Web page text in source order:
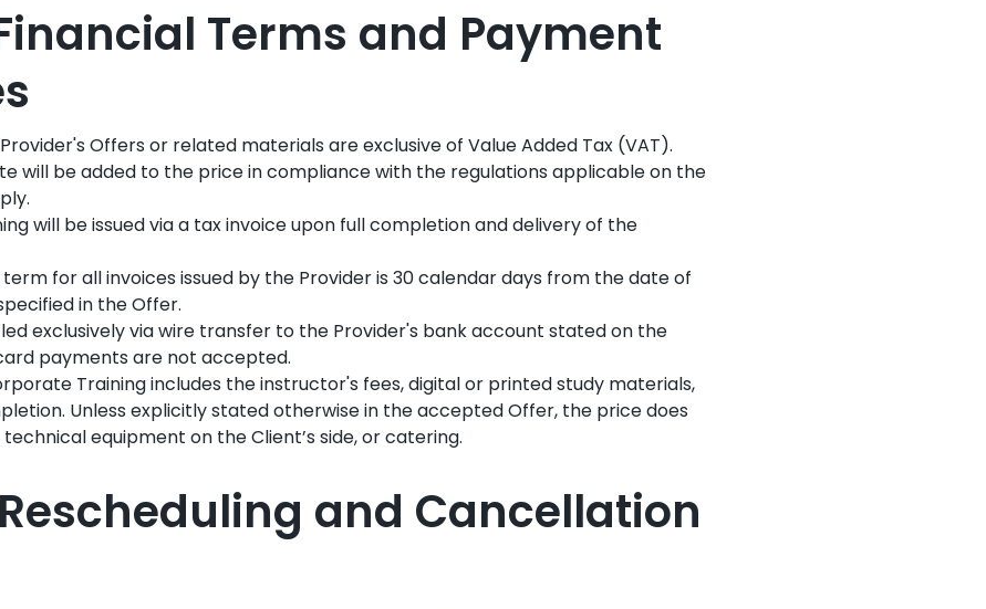
Terms and Payment
Offers or related materials are exclusive of Value Added Tax (VAT).
will be added to the price in compliance with the regulations applicable on the
will be issued via a tax invoice upon full completion and delivery of the
for all invoices issued by the Provider is 30 calendar days from the date of
in the Offer.
exclusively via wire transfer to the Provider's bank account stated on the
payments are not accepted.
Training includes the instructor's fees, digital or printed study materials,
Unless explicitly stated otherwise in the accepted Offer, the price does
equipment on the Client’s side, or catering.
and Cancellation